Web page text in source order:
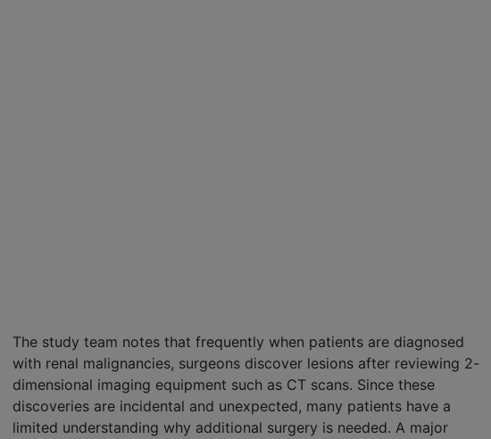
The study team notes that frequently when patients are diagnosed
with renal malignancies, surgeons discover lesions after reviewing 2-
dimensional imaging equipment such as CT scans. Since these
discoveries are incidental and unexpected, many patients have a
limited understanding why additional surgery is needed. A major